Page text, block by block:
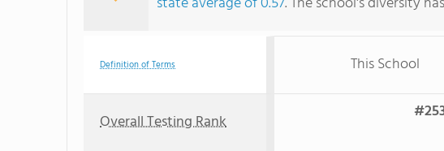
Definition of Terms This School
Overall Testing Rank